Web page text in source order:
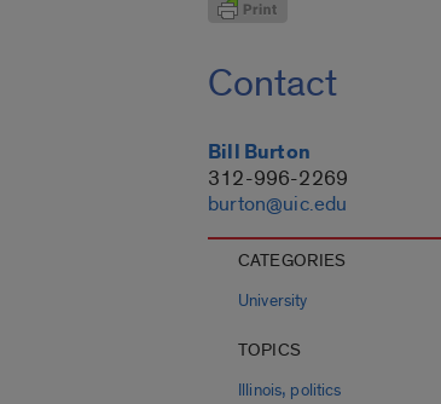
Contact
Bill Burton
312-996-2269
burton@uic.edu
CATEGORIES
University
TOPICS
Illinois, politics